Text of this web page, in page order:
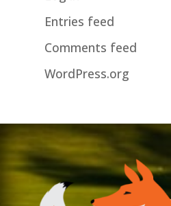
Entries feed
Comments feed
WordPress.org